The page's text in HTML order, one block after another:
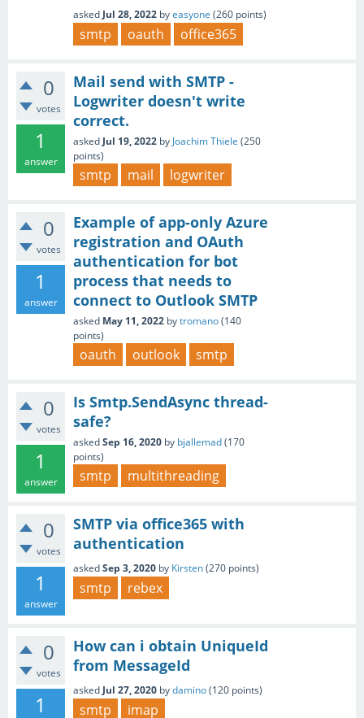
asked Jul 28, 2022 byeasyone (260 points)
smtp oauth office365
0
votes
1
answer
Mail send with SMTP -
Logwriter doesn't write
correct.
asked Jul 19, 2022 by Joachim Thiele (250
points)
smtp mail logwriter
0
votes
1
answer
Example of app-only Azure
registration and OAuth
authentication for bot
process that needs to
connect to Outlook SMTP
asked May 11, 2022 bytromano(140
points)
oauth outlook smtp
0
votes
1
answer
Is Smtp.SendAsync thread-
safe?
askedSep 16, 2020 by bjallemad(170
points)
smtp multithreading
0
votes
1
answer
SMTP via office365 with
authentication
askedSep 3, 2020 by Kirsten(270 points)
smtp rebex
0
votes
1
How can i obtain UniqueId
from MessageId
asked Jul 27, 2020 bydamino(120 points)
smtp imap